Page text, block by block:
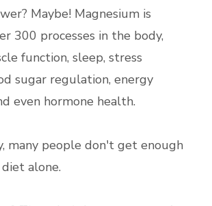
Maybe! Magnesium is
300 processes in the body,
function, sleep, stress
sugar regulation, energy
even hormone health.
many people don't get enough
alone.